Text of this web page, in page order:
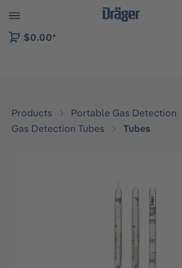
to B2B platform navigation
$0.00*
Products
Portable Gas Detection
Gas Detection Tubes
Tubes